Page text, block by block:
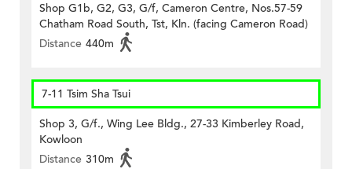
Shop G1b, G2, G3, G/f, Cameron Centre, Nos.57-59
Chatham Road South, Tst, Kln. (facing Cameron Road)
Distance 440m
7-11 Tsim Sha Tsui
Shop 3, G/f., Wing Lee Bldg., 27-33 Kimberley Road,
Kowloon
Distance 310m